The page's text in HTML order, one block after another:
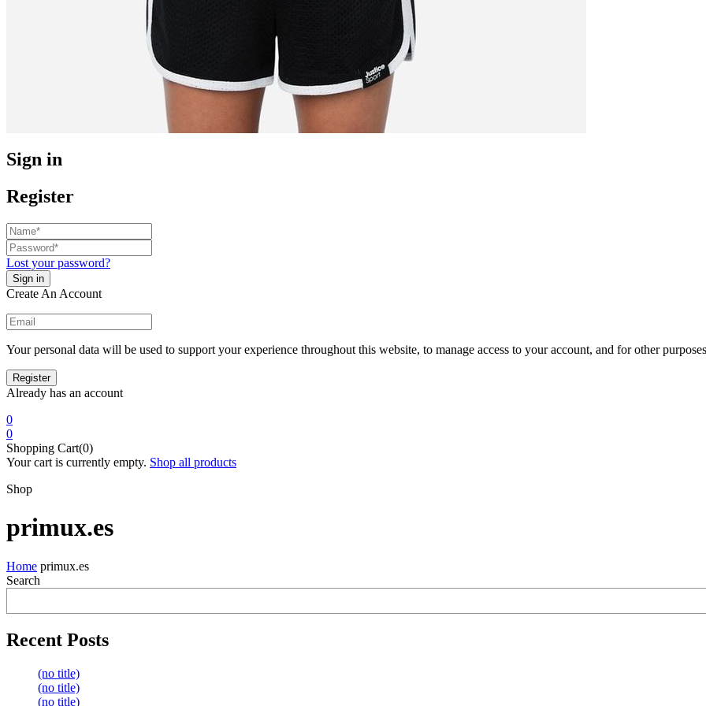
Sign in
Register
Lost your password?
Create An Account
Your personal data will be used to support your experience throughout this website, to manage access to your account, and for other
Already has an account
0
0
Shopping Cart(0)
Your cart is currently empty. Shop all products
Shop
primux.es
Home primux.es
Search
Recent Posts
(no title)
(no title)
(no title)